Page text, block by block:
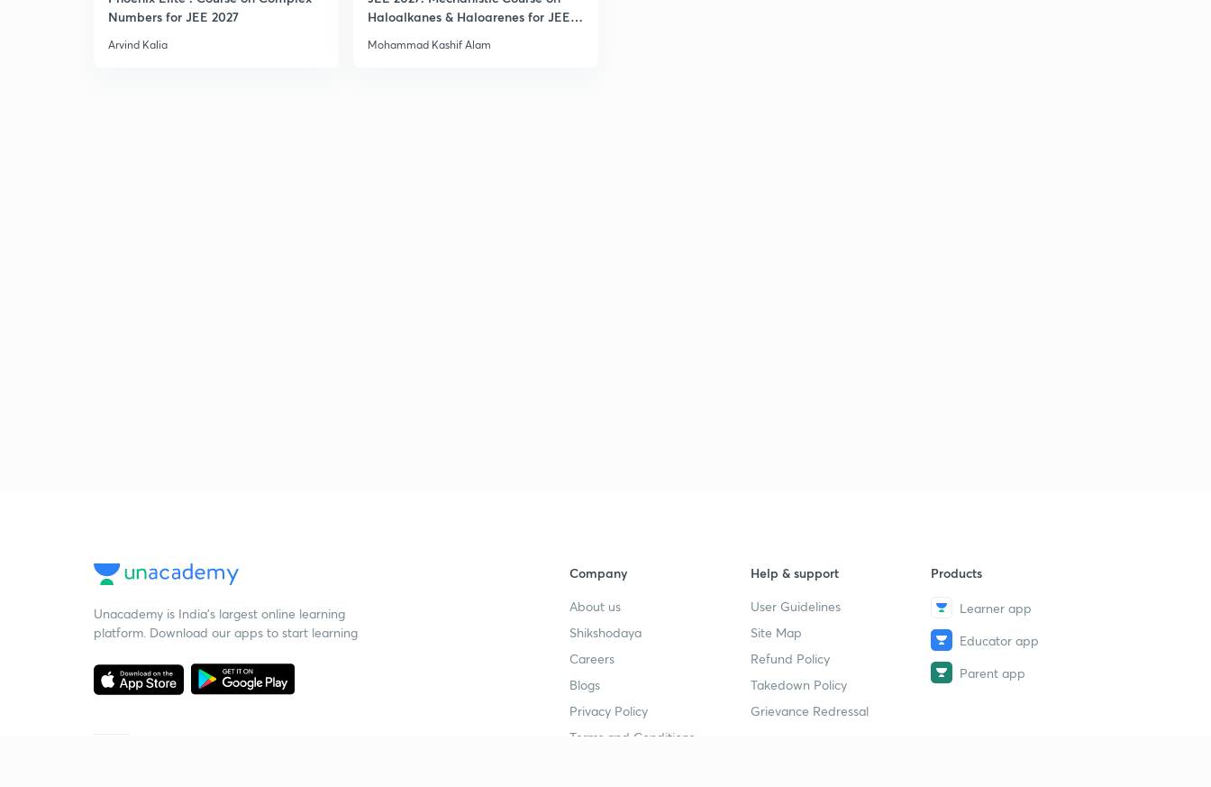
Numbers for JEE 2027
Arvind Kalia
Haloalkanes & Haloarenes for JEE
Mohammad Kashif Alam
Unacademy is India’s largest online learning
platform. Download our apps to start learning
Company
About us
Shikshodaya
Careers
Blogs
Privacy Policy
Terms and Conditions
Help & support
User Guidelines
Site Map
Refund Policy
Takedown Policy
Grievance Redressal
Products
Learner app
Educator app
Parent app